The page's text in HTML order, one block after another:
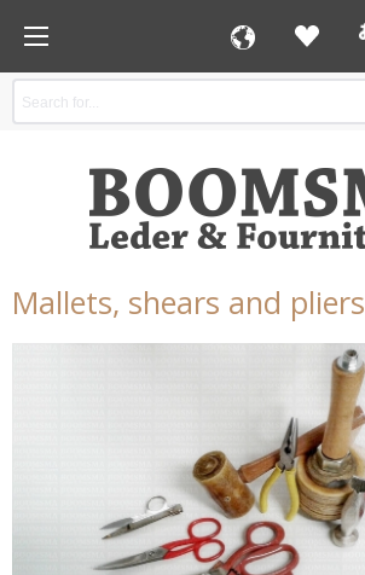
Mallets, shears and pliers